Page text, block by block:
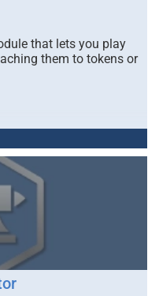
that lets you play
them to tokens or